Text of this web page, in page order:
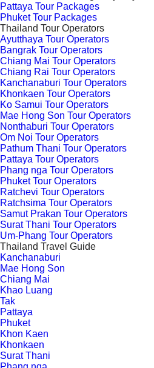
Pattaya Tour Packages
Phuket Tour Packages
Thailand Tour Operators
Ayutthaya Tour Operators
Bangrak Tour Operators
Chiang Mai Tour Operators
Chiang Rai Tour Operators
Kanchanaburi Tour Operators
Khonkaen Tour Operators
Ko Samui Tour Operators
Mae Hong Son Tour Operators
Nonthaburi Tour Operators
Om Noi Tour Operators
Pathum Thani Tour Operators
Pattaya Tour Operators
Phang nga Tour Operators
Phuket Tour Operators
Ratchevi Tour Operators
Ratchsima Tour Operators
Samut Prakan Tour Operators
Surat Thani Tour Operators
Um-Phang Tour Operators
Thailand Travel Guide
Kanchanaburi
Mae Hong Son
Chiang Mai
Khao Luang
Tak
Pattaya
Phuket
Khon Kaen
Khonkaen
Surat Thani